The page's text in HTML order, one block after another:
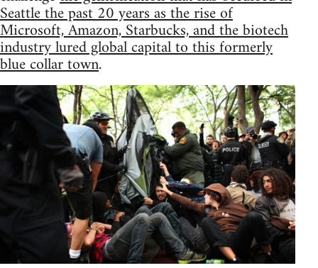
Seattle the past 20 years as the rise of
Microsoft, Amazon, Starbucks, and the biotech
industry lured global capital to this formerly
blue collar town.